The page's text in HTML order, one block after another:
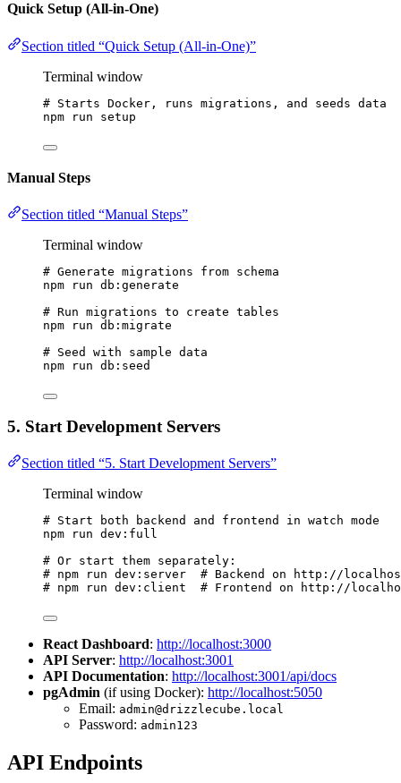
Quick Setup (All-in-One)
Section titled “Quick Setup (All-in-One)”
Terminal window
# Starts Docker, runs migrations, and seeds data
npm
run setup
Manual Steps
Section titled “Manual Steps”
Terminal window
# Generate migrations from schema
npm
run db:generate
# Run migrations to create tables
npm
run db:migrate
# Seed with sample data
npm
run db:seed
5. Start Development Servers
Section titled “5. Start Development Servers”
Terminal window
# Start both backend and frontend in watch mode
npm
run dev:full
# Or start them separately:
# npm run dev:server  # Backend on http://
# npm run dev:client  # Frontend on http://
React Dashboard: http://localhost:3000
API Server: http://localhost:3001
API Documentation: http://localhost:3001/api/docs
pgAdmin (if using Docker): http://localhost:5050
Email: admin@drizzlecube.local
Password: admin123
API Endpoints